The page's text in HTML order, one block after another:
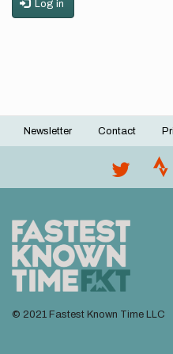
Log in
Footer
Newsletter Contact
© 2021 Fastest Known Time LLC